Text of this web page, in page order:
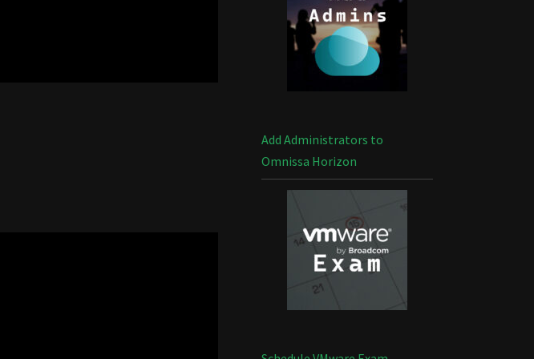
Add Administrators to
Omnissa Horizon